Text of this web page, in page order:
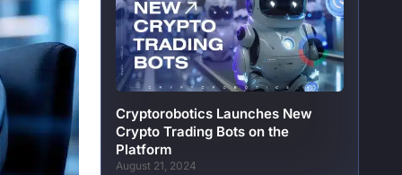
Cryptorobotics Launches New
Crypto Trading Bots on the
Platform
August 21, 2024